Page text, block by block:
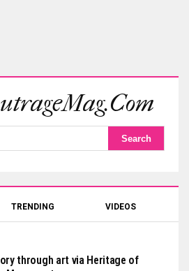
TRENDING VIDEOS
through art via Heritage of